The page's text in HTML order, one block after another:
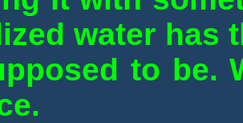
water has
to be.